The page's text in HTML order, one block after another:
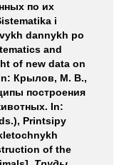
по их
i
dannykh po
and
of new data on
Крылов, М. В.,
построения
In:
Printsipy
of the